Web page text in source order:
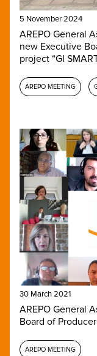
5 November 2024
AREPO General
new Executive
project “GI
AREPO MEETING
30 March 2021
AREPO General
Board of
AREPO MEETING